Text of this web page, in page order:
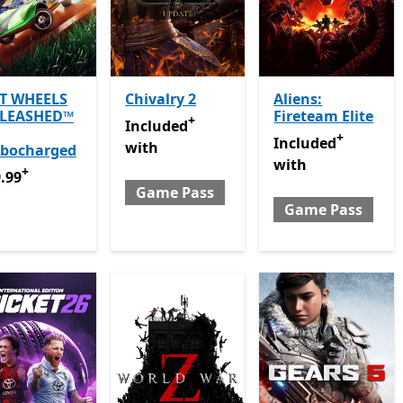
WHEELS
Offers in app purchases
+
Chivalry 2
Included with Game PassOffers in app
Included+
with
Game Pass
Aliens:
Fireteam Elite
Included with
Included+
with
Game Pass